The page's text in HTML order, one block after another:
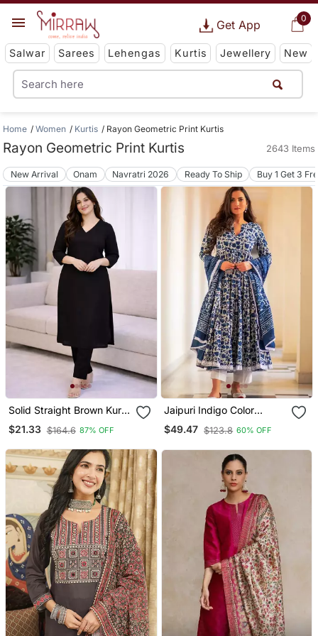
0
Get App
Salwar Sarees Lehengas Kurtis Jewellery New
Home Women Kurtis Rayon Geometric Print Kurtis
Rayon Geometric Print Kurtis 2643 Items
New Arrival Onam Navratri 2026 Ready To Ship Buy 1 Get 3
Solid Straight Brown Kurta
Set For Women With Pant
3/4 Sleeve, V Neck
Set
$21.33 $164.6 87% OFF
Jaipuri Indigo Color
Cotton Flaired Kurta &
Pant With Dupatta
$49.47 $123.8 60% OFF